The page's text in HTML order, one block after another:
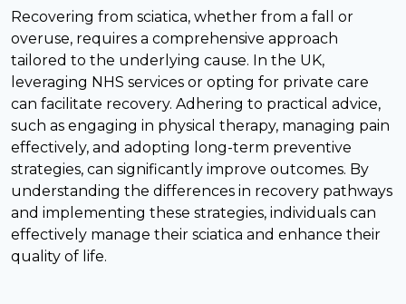
Recovering from sciatica, whether from a fall or
overuse, requires a comprehensive approach
tailored to the underlying cause. In the UK,
leveraging NHS services or opting for private care
can facilitate recovery. Adhering to practical advice,
such as engaging in physical therapy, managing pain
effectively, and adopting long-term preventive
strategies, can significantly improve outcomes. By
understanding the differences in recovery pathways
and implementing these strategies, individuals can
effectively manage their sciatica and enhance their
quality of life.